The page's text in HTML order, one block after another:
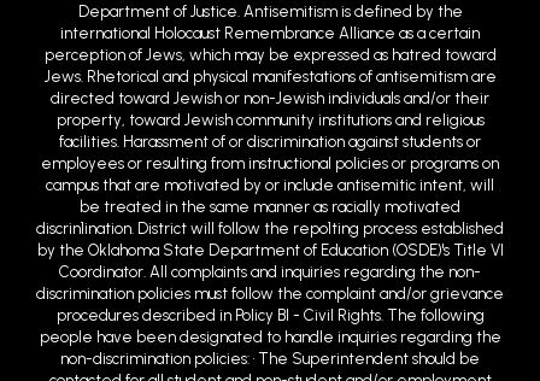
Department of Justice. Antisemitism is defined by the
international Holocaust Remembrance Alliance as a certain
perception of Jews, which may be expressed as hatred toward
Jews. Rhetorical and physical manifestations of antisemitism are
directed toward Jewish or non-Jewish individuals and/or their
property, toward Jewish community institutions and religious
facilities. Harassment of or discrimination against students or
employees or resulting from instructional policies or programs on
campus that are motivated by or include antisemitic intent, will
be treated in the same manner as racially motivated
discrin1ination. District will follow the repo1ting process established
by the Oklahoma State Department of Education (OSDE)'s Title VI
Coordinator. All complaints and inquiries regarding the non-
discrimination policies must follow the complaint and/or grievance
procedures described in Policy BI - Civil Rights. The following
people have been designated to handle inquiries regarding the
non-discrimination policies: • The Superintendent should be